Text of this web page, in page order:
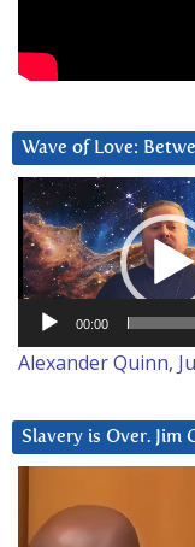
Wave of Love:
Video
Player
00:00
Alexander Quinn,
Slavery is Over. Jim
Player